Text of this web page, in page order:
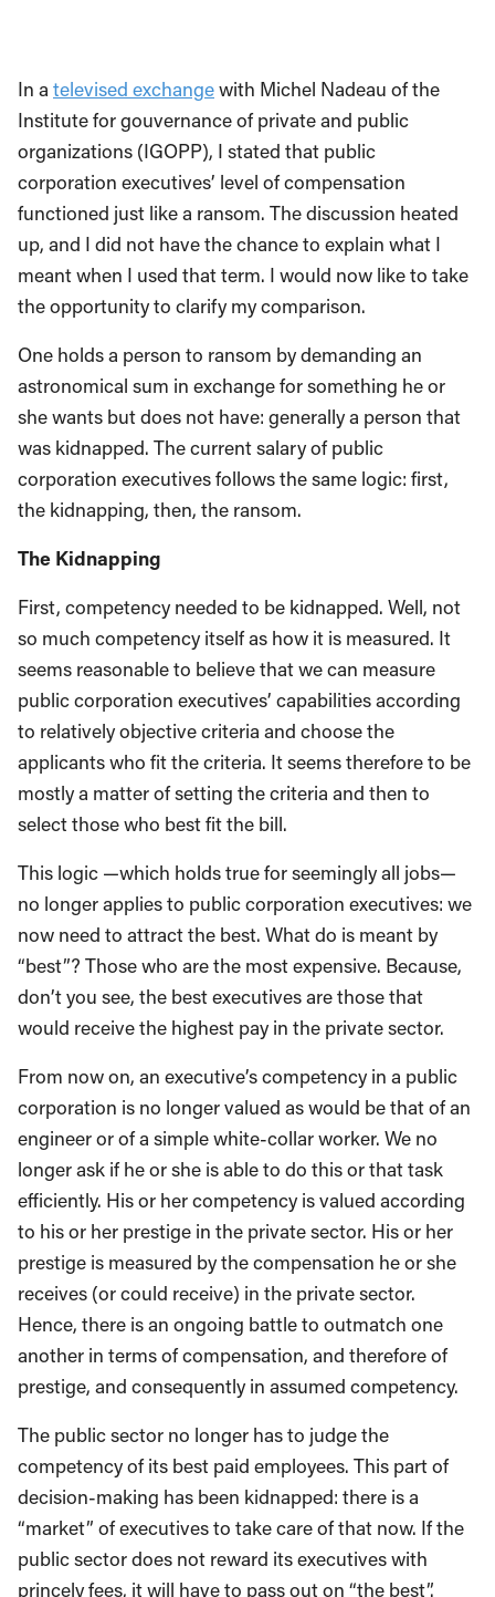
In a televised exchangewith Michel Nadeau of the
Institute for gouvernance of private and public
organizations (IGOPP), I stated that public
corporation executives’ level of compensation
functioned just like a ransom. The discussion heated
up, and I did not have the chance to explain what I
meant when I used that term. I would now like to take
the opportunity to clarify my comparison.
One holds a person to ransom by demanding an
astronomical sum in exchange for something he or
she wants but does not have: generally a person that
was kidnapped. The current salary of public
corporation executives follows the same logic: first,
the kidnapping, then, the ransom.
The Kidnapping
First, competency needed to be kidnapped. Well, not
so much competency itself as how it is measured. It
seems reasonable to believe that we can measure
public corporation executives’ capabilities according
to relatively objective criteria and choose the
applicants who fit the criteria. It seems therefore to be
mostly a matter of setting the criteria and then to
select those who best fit the bill.
This logic —which holds true for seemingly all jobs—
no longer applies to public corporation executives: we
now need to attract the best. What do is meant by
“best”? Those who are the most expensive. Because,
don’t you see, the best executives are those that
would receive the highest pay in the private sector.
From now on, an executive’s competency in a public
corporation is no longer valued as would be that of an
engineer or of a simple white-collar worker. We no
longer ask if he or she is able to do this or that task
efficiently. His or her competency is valued according
to his or her prestige in the private sector. His or her
prestige is measured by the compensation he or she
receives (or could receive) in the private sector.
Hence, there is an ongoing battle to outmatch one
another in terms of compensation, and therefore of
prestige, and consequently in assumed competency.
The public sector no longer has to judge the
competency of its best paid employees. This part of
decision-making has been kidnapped: there is a
“market” of executives to take care of that now. If the
public sector does not reward its executives with
princely fees, it will have to pass out on “the best”.